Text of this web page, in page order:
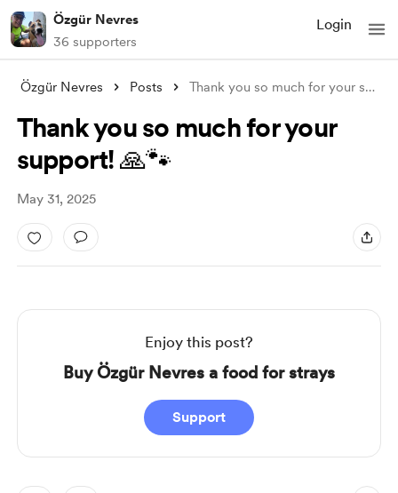
Özgür Nevres
36 supporters
Login
Özgür Nevres Posts Thank you so much for your support! 🙏🐾
Thank you so much for your
support! 🙏🐾
May 31, 2025
Enjoy this post?
Buy Özgür Nevres a food for strays
Support